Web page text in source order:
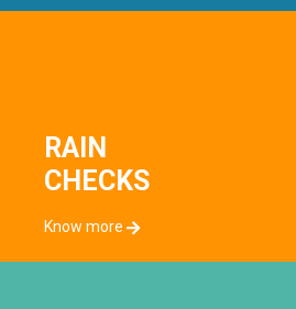
RAIN
CHECKS
Know more